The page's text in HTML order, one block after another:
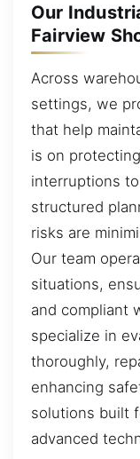
Our
Fairview
Across
settings, we
that help
is on
interruptions
structured
risks are
Our team
situations,
and compliant
specialize in
thoroughly,
enhancing
solutions built
advanced